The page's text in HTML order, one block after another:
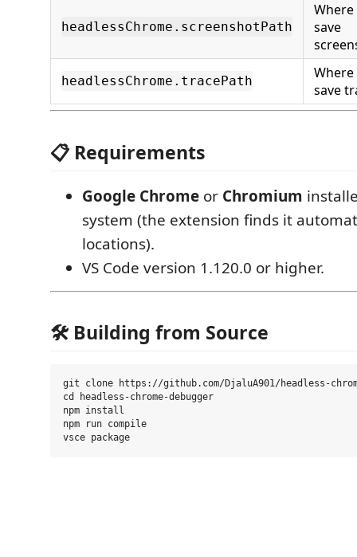
headlessChrome.screenshotPath
save
headlessChrome.tracePath
save
📋 Requirements
Google Chrome or Chromium
system (the extension finds it
locations).
VS Code version 1.120.0 or higher.
🛠️ Building from Source
git clone https://github.com/DjaluA901/headless-
cd headless-chrome-debugger
npm install
npm run compile